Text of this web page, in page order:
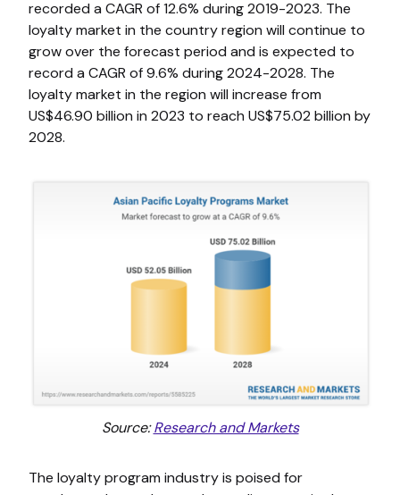
recorded a CAGR of 12.6% during 2019-2023. The
loyalty market in the country region will continue to
grow over the forecast period and is expected to
record a CAGR of 9.6% during 2024-2028. The
loyalty market in the region will increase from
US$46.90 billion in 2023 to reach US$75.02 billion by
2028.
Source:Research and Markets
The loyalty program industry is poised for